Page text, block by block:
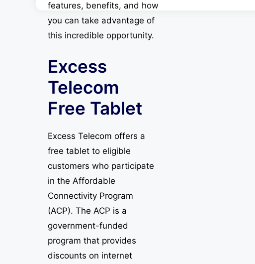
features, benefits, and how
you can take advantage of
this incredible opportunity.
Excess
Telecom
Free Tablet
Excess Telecom offers a
free tablet to eligible
customers who participate
in the Affordable
Connectivity Program
(ACP). The ACP is a
government-funded
program that provides
discounts on internet